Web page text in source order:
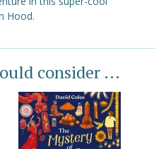
Hood.
consider ...